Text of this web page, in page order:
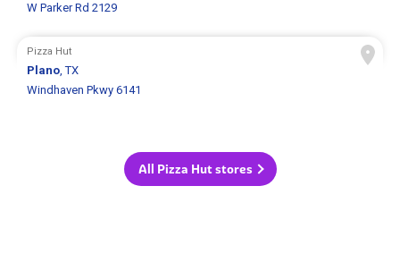
W Parker Rd 2129
Pizza Hut
Plano, TX
Windhaven Pkwy 6141
All Pizza Hut stores